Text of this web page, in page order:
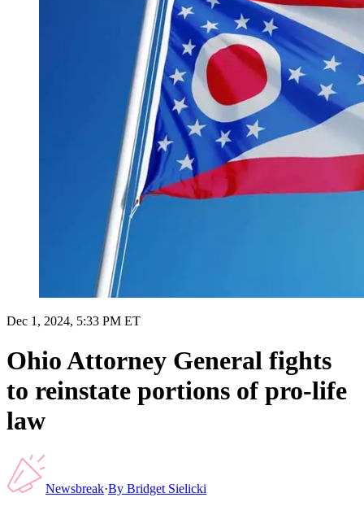
Dec 1, 2024, 5:33 PM ET
Ohio Attorney General fights
to reinstate portions of pro-life
law
Newsbreak·By Bridget Sielicki